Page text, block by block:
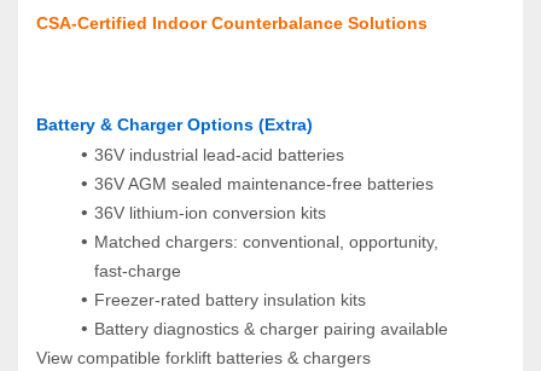
CSA‑Certified Indoor Counterbalance Solutions
Battery & Charger Options (Extra)
36V industrial lead‑acid batteries
36V AGM sealed maintenance‑free batteries
36V lithium‑ion conversion kits
Matched chargers: conventional, opportunity,
fast‑charge
Freezer‑rated battery insulation kits
Battery diagnostics & charger pairing available
View compatible forklift batteries & chargers